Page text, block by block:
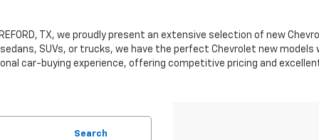
TX, we proudly present an extensive selection of new
SUVs, or trucks, we have the perfect Chevrolet new models
car-buying experience, offering competitive pricing and
Search